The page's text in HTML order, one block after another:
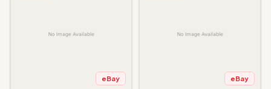
eBay eBay